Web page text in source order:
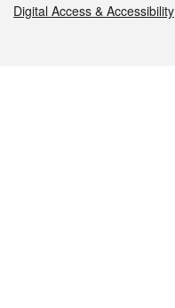
Digital Access & Accessibility